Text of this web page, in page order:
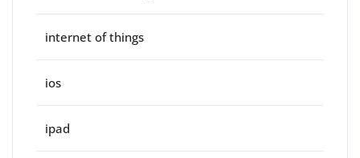
internet of things
ios
ipad